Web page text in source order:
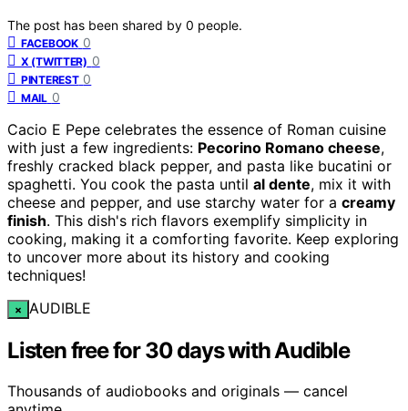
The post has been shared by 0 people.
FACEBOOK 0
X (TWITTER) 0
PINTEREST 0
MAIL 0
Cacio E Pepe celebrates the essence of Roman cuisine
with just a few ingredients: Pecorino Romano cheese,
freshly cracked black pepper, and pasta like bucatini or
spaghetti. You cook the pasta until al dente, mix it with
cheese and pepper, and use starchy water for a creamy
finish. This dish's rich flavors exemplify simplicity in
cooking, making it a comforting favorite. Keep exploring
to uncover more about its history and cooking
techniques!
× AUDIBLE
Listen free for 30 days with Audible
Thousands of audiobooks and originals — cancel